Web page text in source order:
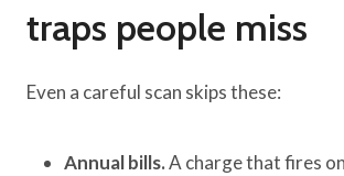
traps people miss
Even a careful scan skips these:
Annual bills.A charge that fires